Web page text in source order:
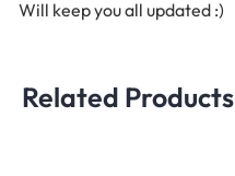
Will keep you all updated :)
Related Products